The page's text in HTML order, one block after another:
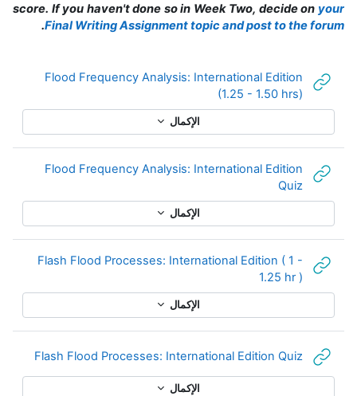
score. If you haven't done so in Week Two, decide on your
Final Writing Assignment topic and post to the forum
.
Flood Frequency Analysis: International Edition
(1.25 - 1.50 hrs)
الإكمال
Flood Frequency Analysis: International Edition
Quizرابط الكتروني
الإكمال
Flash Flood Processes: International Edition ( 1 -
1.25 hr )رابط الكتروني
الإكمال
Flash Flood Processes: International Edition Quiz
الإكمال